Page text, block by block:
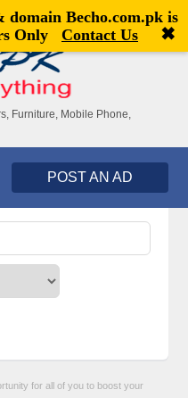
visitor![Register|Login]
Furniture, Mobile Phone,
POST AN AD
for all of you to boost your
domain Becho.com.pkis
Only
Contact Us ✖